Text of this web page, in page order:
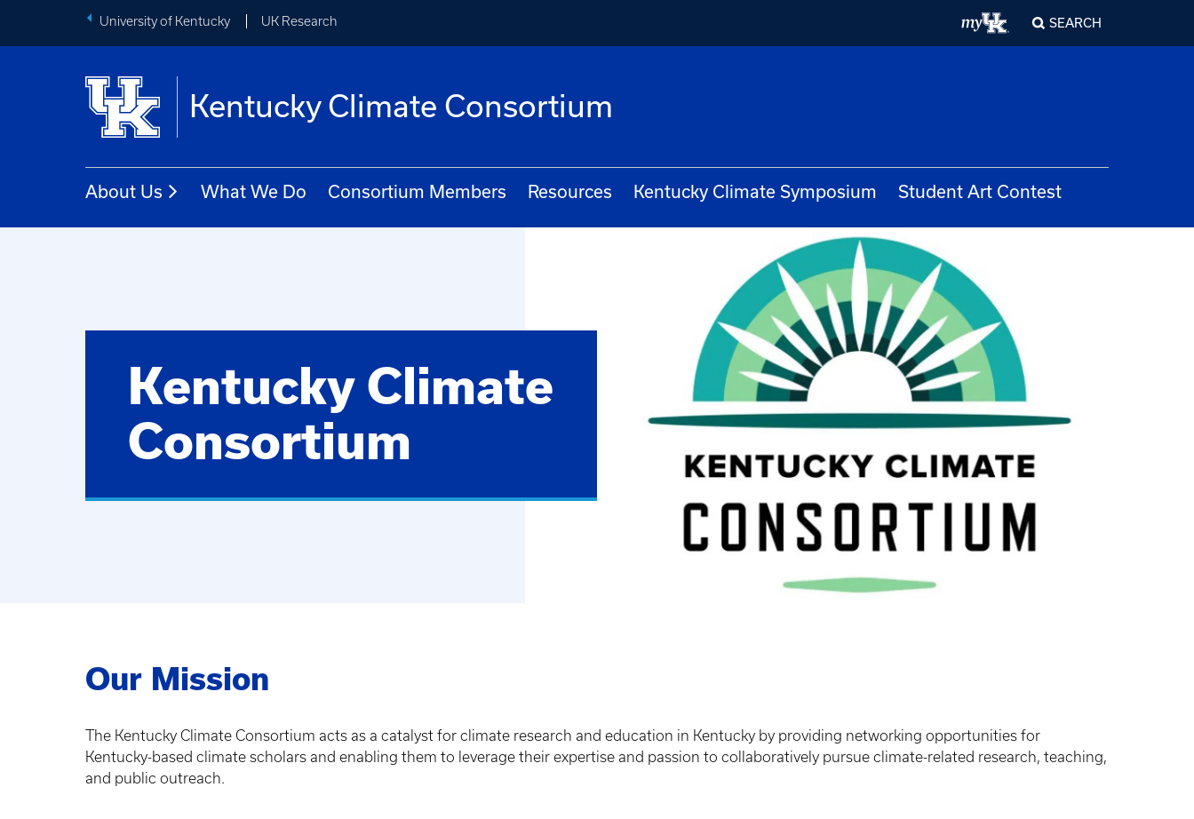
University of Kentucky UK Research SEARCH
Kentucky Climate Consortium
About Us What We Do Consortium Members Resources Kentucky Climate Symposium Student Art Contest
Kentucky Climate
Consortium
Our Mission
The Kentucky Climate Consortium acts as a catalyst for climate research and education in Kentucky by providing networking opportunities for
Kentucky-based climate scholars and enabling them to leverage their expertise and passion to collaboratively pursue climate-related research, teaching,
and public outreach.